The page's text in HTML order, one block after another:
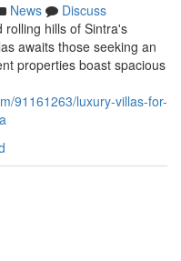
News
Discuss
rolling hills of Sintra's
awaits those seeking an
properties boast spacious
91161263/luxury-villas-for-